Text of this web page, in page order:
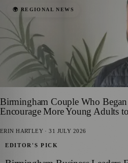
🌍 REGIONAL NEWS
Birmingham Couple Who
Encourage More Young Adults
ERIN HARTLEY ·31 JULY 2026
EDITOR'S PICK